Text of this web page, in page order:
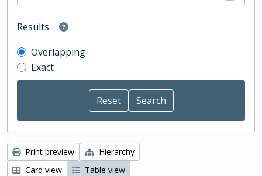
Results
Overlapping
Exact
Print preview
Hierarchy
Card view
Table view